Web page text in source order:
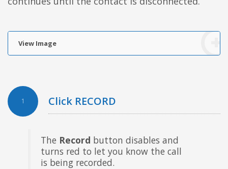
View Image
1 Click RECORD
The Record button disables and
turns red to let you know the call
is being recorded.